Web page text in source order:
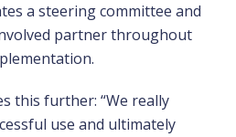
a steering committee and
partner throughout
this further: “We really
use and ultimately